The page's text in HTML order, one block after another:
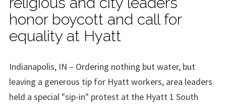
honor boycott and call for
equality at Hyatt
Indianapolis, IN – Ordering nothing but water, but
leaving a generous tip for Hyatt workers, area leaders
held a special "sip-in" protest at the Hyatt 1 South